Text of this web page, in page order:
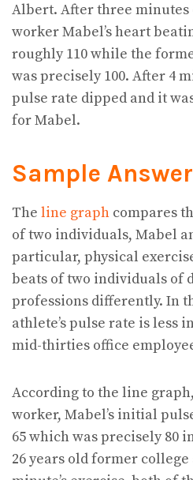
Albert. After three minutes
worker Mabel’s heart
roughly 110 while the
was precisely 100. After 4
pulse rate dipped and it
for Mabel.
Sample
The line graph compares
of two individuals, Mabel
particular, physical
beats of two individuals of
professions differently. In
athlete’s pulse rate is less
mid-thirties office
According to the line
worker, Mabel’s initial
65 which was precisely 80
26 years old former